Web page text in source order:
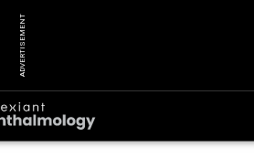
ADVERTISEMENT